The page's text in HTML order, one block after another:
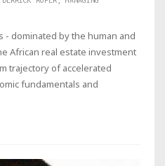
- dominated by the human and
African real estate investment
trajectory of accelerated
fundamentals and